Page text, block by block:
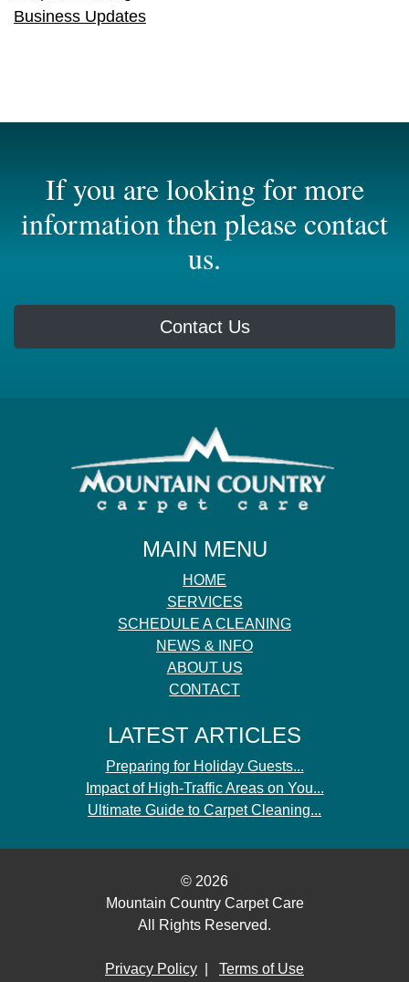
Business Updates
If you are looking for more
information then please contact
us.
Contact Us
MAIN MENU
HOME
SERVICES
SCHEDULE A CLEANING
NEWS & INFO
ABOUT US
CONTACT
LATEST ARTICLES
Preparing for Holiday Guests...
Impact of High-Traffic Areas on You...
Ultimate Guide to Carpet Cleaning...
© 2026
Mountain Country Carpet Care
All Rights Reserved.
Privacy Policy Terms of Use